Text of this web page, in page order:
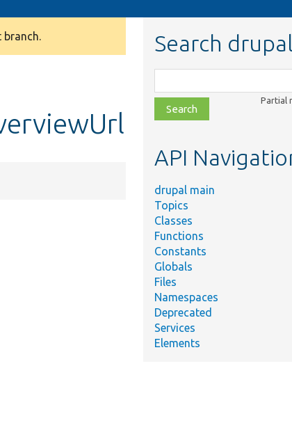
branch. Search
class,
file,
topic,
Partial
API
drupal main
Topics
Classes
Functions
Constants
Globals
Files
Namespaces
Deprecated
Services
Elements